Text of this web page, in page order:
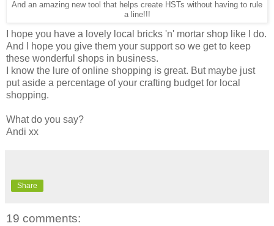
And an amazing new tool that helps create HSTs without having to rule
a line!!!
I hope you have a lovely local bricks 'n' mortar shop like I do.
And I hope you give them your support so we get to keep
these wonderful shops in business.
I know the lure of online shopping is great. But maybe just
put aside a percentage of your crafting budget for local
shopping.
What do you say?
Andi xx
Share
19 comments: